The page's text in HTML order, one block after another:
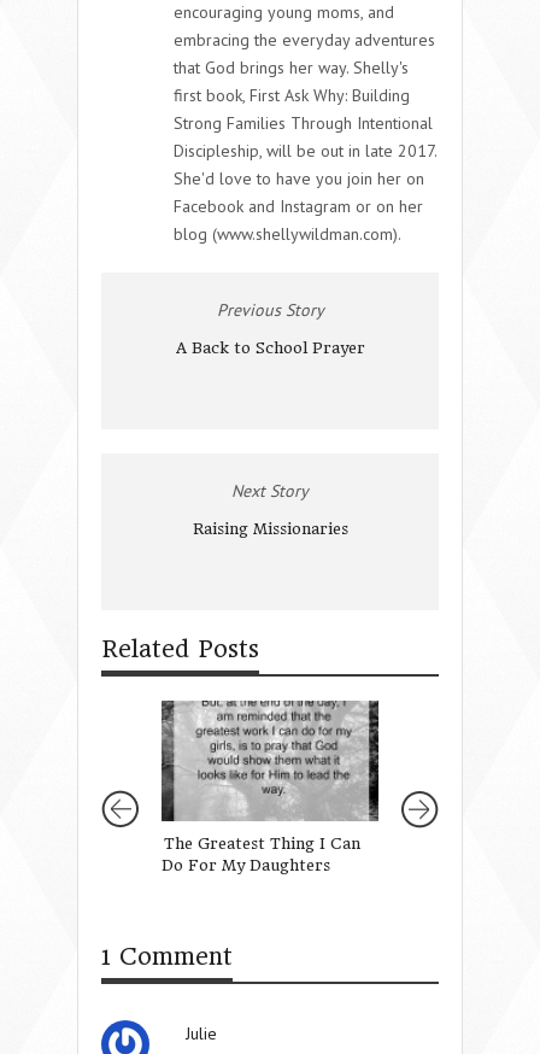
encouraging young moms, and
embracing the everyday adventures
that God brings her way. Shelly's
first book, First Ask Why: Building
Strong Families Through Intentional
Discipleship, will be out in late 2017.
She'd love to have you join her on
Facebook and Instagram or on her
blog (www.shellywildman.com).
Previous Story
A Back to School Prayer
Next Story
Raising Missionaries
Related Posts
The Greatest Thing I Can
Do For My Daughters
1 Comment
Julie